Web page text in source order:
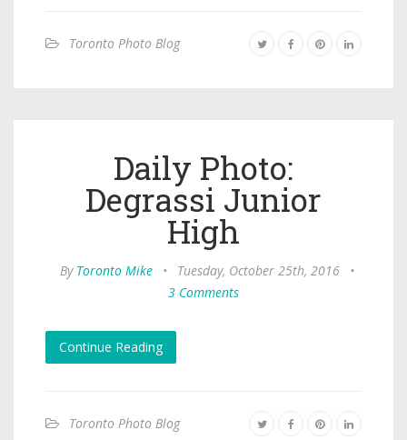
Toronto Photo Blog
Daily Photo:
Degrassi Junior
High
By Toronto Mike • Tuesday, October 25th, 2016
•
3 Comments
Continue Reading
Toronto Photo Blog